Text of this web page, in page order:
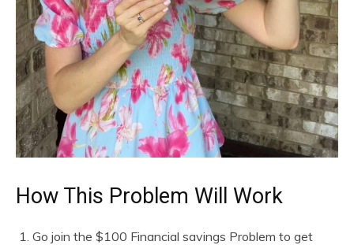
How This Problem Will Work
Go join the $100 Financial savings Problem to get